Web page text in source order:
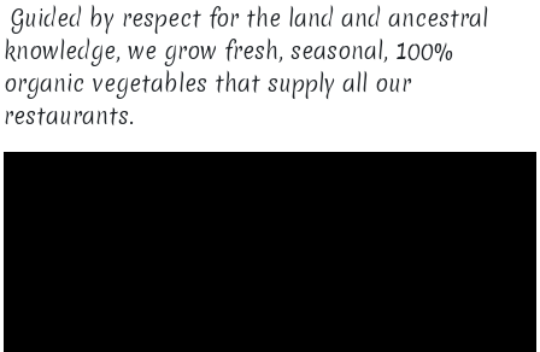
Guided by respect for the land and ancestral
knowledge, we grow fresh, seasonal, 100%
organic vegetables that supply all our
restaurants.